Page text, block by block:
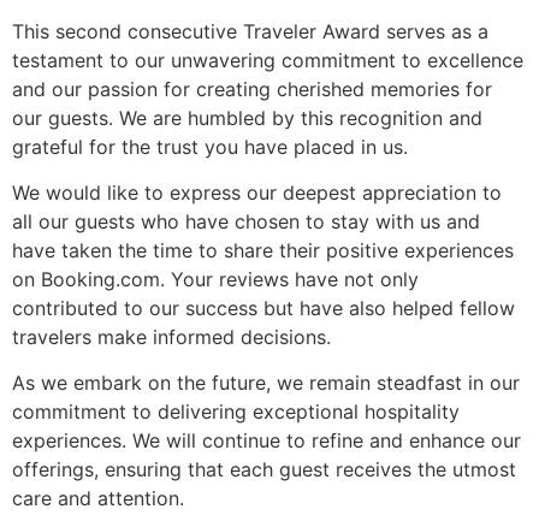
This second consecutive Traveler Award serves as a
testament to our unwavering commitment to excellence
and our passion for creating cherished memories for
our guests. We are humbled by this recognition and
grateful for the trust you have placed in us.
We would like to express our deepest appreciation to
all our guests who have chosen to stay with us and
have taken the time to share their positive experiences
on Booking.com. Your reviews have not only
contributed to our success but have also helped fellow
travelers make informed decisions.
As we embark on the future, we remain steadfast in our
commitment to delivering exceptional hospitality
experiences. We will continue to refine and enhance our
offerings, ensuring that each guest receives the utmost
care and attention.